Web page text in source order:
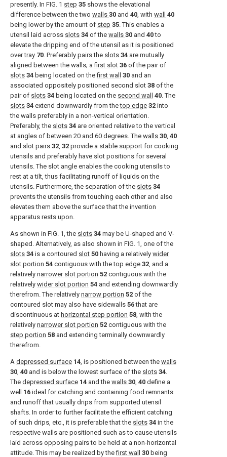
presently. In FIG. 1 step 35 shows the elevational
difference between the two walls 30 and 40, with wall
40
being lower by the amount of step 35. This enables a
utensil laid across slots 34 of the walls 30 and 40to
elevate the dripping end of the utensil as it is positioned
overtray 70. Preferably pairs the slots 34 are mutually
aligned between the walls; afirst slot 36 of the pair of
slots 34 being located on thefirst wall 30 and an
associated oppositely positioned second slot 38 of the
pair of slots 34 being located on the second wall 40. The
slots 34 extend downwardly from thetop edge 32 into
the walls preferably in a non-vertical orientation.
Preferably, the slots 34 are oriented relative to the vertical
at angles of between 20 and 60 degrees. The walls 30, 40
and slot pairs 32, 32 provide a stable support for cooking
utensils and preferably have slot positions for several
utensils. The slot angle enables the cooking utensils to
rest at a tilt, thus facilitating runoff of liquids on the
utensils. Furthermore, the separation of the slots 34
prevents the utensils from touching each other and also
elevates them above the surface that the invention
apparatus rests upon.
As shown in FIG. 1, the slots 34 may be U-shaped and V-
shaped. Alternatively, as also shown in FIG. 1, one of the
slots 34 is a contoured slot 50 having a relatively wider
slot portion 54 contiguous with thetop edge 32, and a
relatively narrower slot portion 52 contiguous with the
relatively wider slot portion 54 and extending downwardly
therefrom. The relatively narrow portion 52 of the
contoured slot may also have sidewalls 56that are
discontinuous at horizontal step portion 58, with the
relatively narrower slot portion 52 contiguous with the
step portion 58 and extending terminally downwardly
therefrom.
A depressed surface 14, is positioned between the walls
30, 40 and is below the lowest surface of the slots 34.
The depressed surface 14 and the walls 30, 40 define a
well 16 ideal for catching and containing food remnants
and runoff that usually drips from supported utensil
shafts. In order to further facilitate the efficient catching
of such drips, etc., it is preferable that the slots 34 in the
respective walls are positioned such as to cause utensils
laid across opposing pairs to be held at a non-horizontal
attitude. This may be realized by thefirst wall 30 being